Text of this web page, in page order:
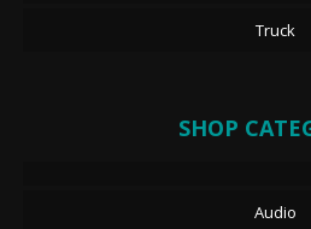
Truck
SHOP
Audio